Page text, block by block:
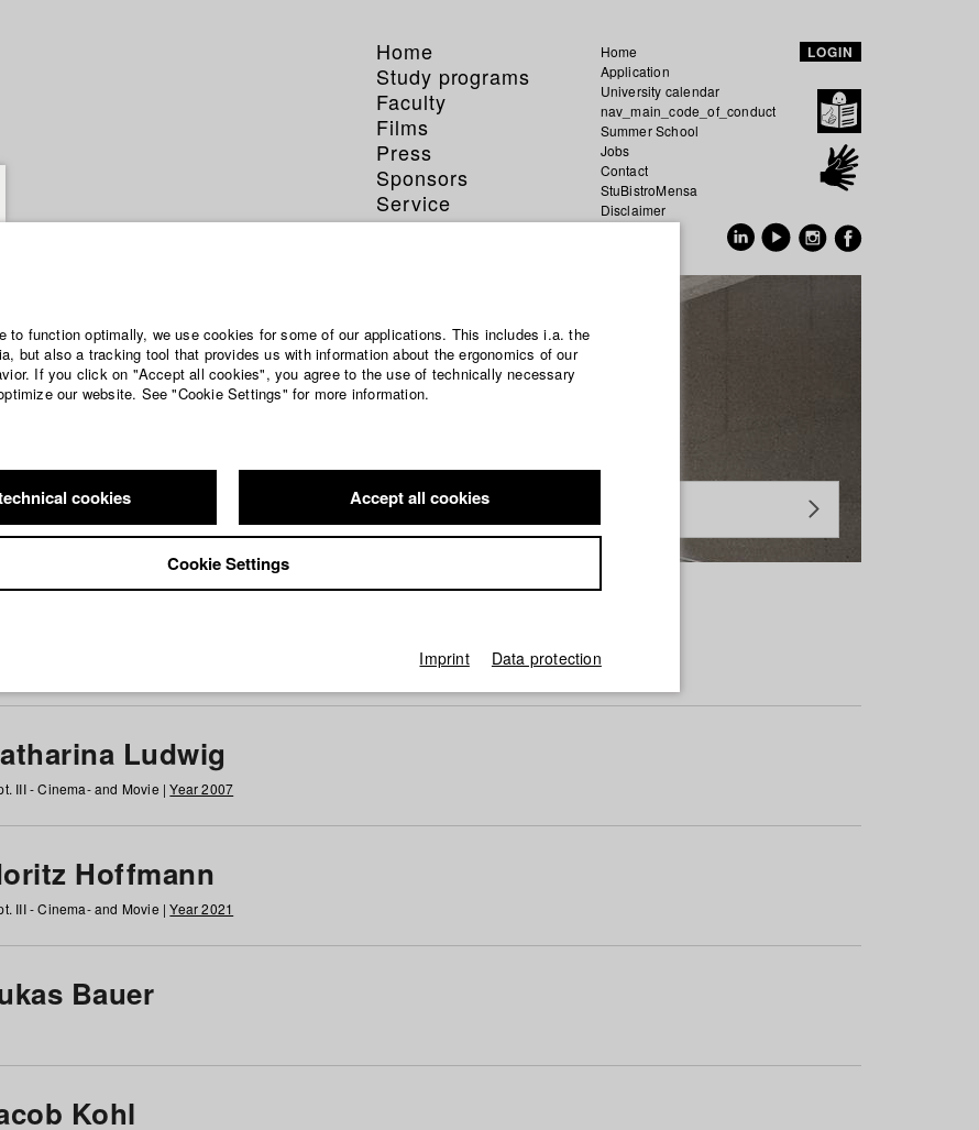
Home
Study programs
Faculty
Films
Press
Sponsors
Service
Home
Application
University calendar
nav_main_code_of_conduct
Summer School
Jobs
Contact
StuBistroMensa
Disclaimer
LOGIN
HFF
Ludwig
III - Cinema- and Movie |Year 2007
Hoffmann
III - Cinema- and Movie |Year 2021
Bauer
Kohl
to function optimally, we use cookies for some of our applications. This includes i.a. the
but also a tracking tool that provides us with information about the ergonomics of our
If you click on "Accept all cookies", you agree to the use of technically necessary
our website. See "Cookie Settings" for more information.
cookies Accept all cookies
Cookie Settings
Imprint Data protection